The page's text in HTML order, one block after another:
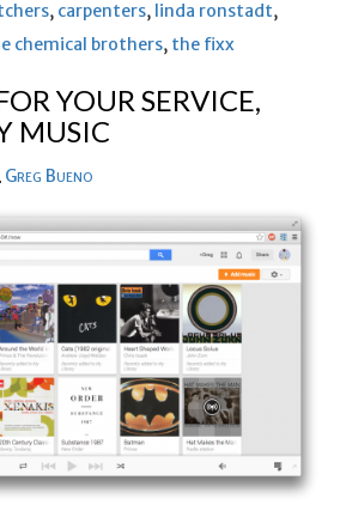
, carpenters, linda ronstadt,
chemical brothers, the fixx
YOUR SERVICE,
MUSIC
Greg Bueno